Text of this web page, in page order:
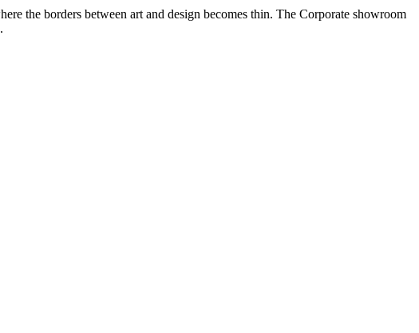
the borders between art and design becomes thin. The Corporate showroom